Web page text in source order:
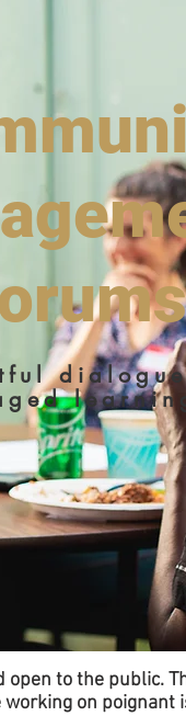
open to the public.
on poignant